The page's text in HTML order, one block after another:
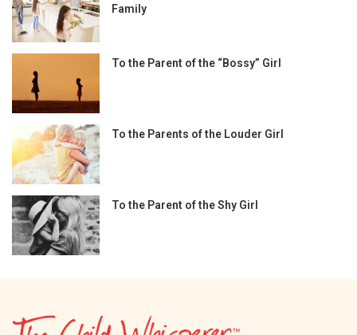
Family
To the Parent of the “Bossy” Girl
To the Parents of the Louder Girl
To the Parent of the Shy Girl